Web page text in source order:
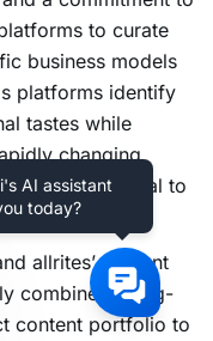
to curate
business models
platforms identify
tastes while
changing
from global to
allrites’ content
combine cutting-
content portfolio to
AI assistant
today?